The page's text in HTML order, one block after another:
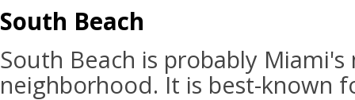
South Beach
South Beach is probably
neighborhood. It is best-known